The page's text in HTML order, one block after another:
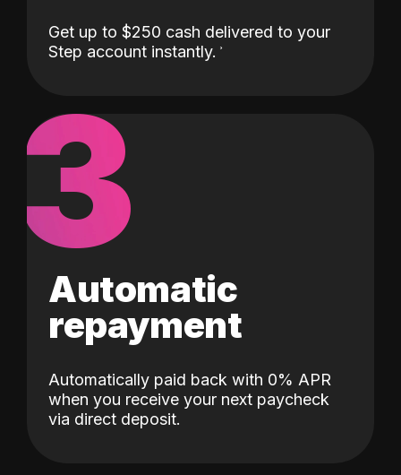
Get up to $250 cash delivered to your
Step account instantly.
3
Automatic
repayment
Automatically paid back with 0% APR
when you receive your next paycheck
via direct deposit.